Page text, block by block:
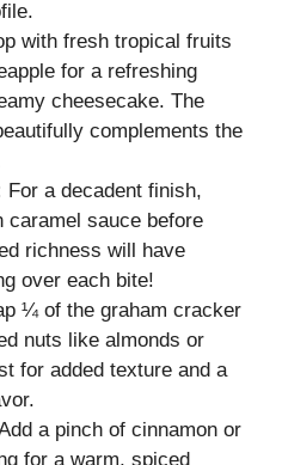
with fresh tropical fruits
for a refreshing
cheesecake. The
complements the
For a decadent finish,
caramel sauce before
richness will have
over each bite!
¼ of the graham cracker
nuts like almonds or
for added texture and a
a pinch of cinnamon or
for a warm, spiced